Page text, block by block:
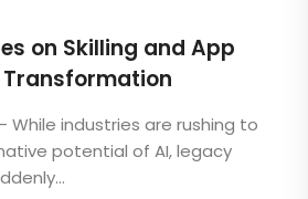
on Skilling and App
While industries are rushing to
potential of AI, legacy